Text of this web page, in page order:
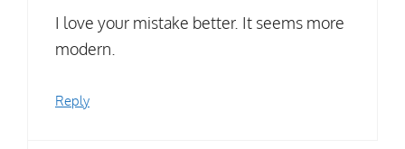
I love your mistake better. It seems more
modern.
Reply